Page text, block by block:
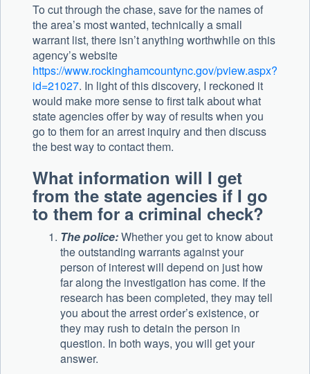
To cut through the chase, save for the names of
the area’s most wanted, technically a small
warrant list, there isn’t anything worthwhile on this
agency’s website
https://www.rockinghamcountync.gov/pview.aspx?
id=21027. In light of this discovery, I reckoned it
would make more sense to first talk about what
state agencies offer by way of results when you
go to them for an arrest inquiry and then discuss
the best way to contact them.
What information will I get
from the state agencies if I go
to them for a criminal check?
The police:Whether you get to know about
the outstanding warrants against your
person of interest will depend on just how
far along the investigation has come. If the
research has been completed, they may tell
you about the arrest order’s existence, or
they may rush to detain the person in
question. In both ways, you will get your
answer.